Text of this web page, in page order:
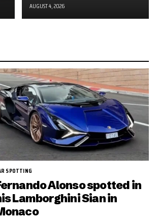
AUGUST 4, 2026
SPOTTING
Alonso spotted in
Lamborghini Sian in